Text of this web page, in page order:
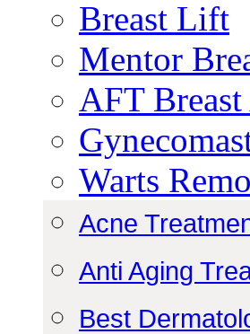
Breast Lift
Mentor
AFT
Warts
Acne
Anti Aging
Best